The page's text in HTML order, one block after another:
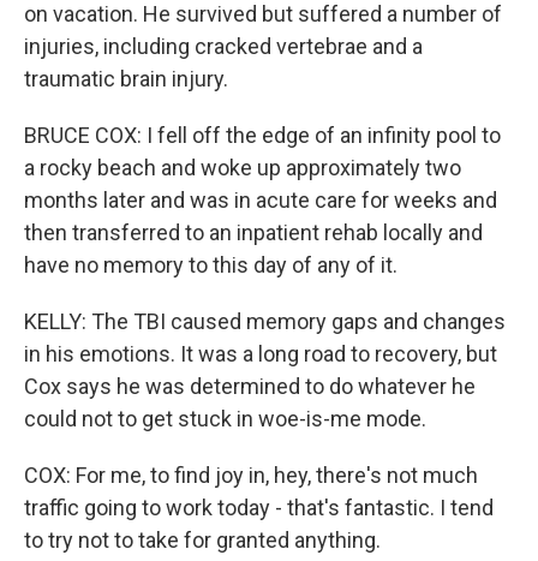
on vacation. He survived but suffered a number of
injuries, including cracked vertebrae and a
traumatic brain injury.
BRUCE COX: I fell off the edge of an infinity pool to
a rocky beach and woke up approximately two
months later and was in acute care for weeks and
then transferred to an inpatient rehab locally and
have no memory to this day of any of it.
KELLY: The TBI caused memory gaps and changes
in his emotions. It was a long road to recovery, but
Cox says he was determined to do whatever he
could not to get stuck in woe-is-me mode.
COX: For me, to find joy in, hey, there's not much
traffic going to work today - that's fantastic. I tend
to try not to take for granted anything.